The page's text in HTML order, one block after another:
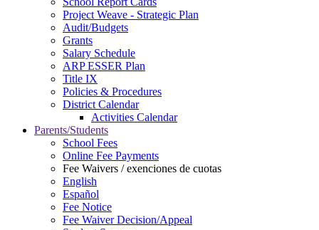
Project Weave - Strategic Plan
Audit/Budgets
Grants
Salary Schedule
ARP ESSER Plan
Title IX
Policies & Procedures
District Calendar
Activities Calendar
Parents/Students
School Fees
Online Fee Payments
Fee Waivers / exenciones de cuotas
English
Español
Fee Notice
Fee Waiver Decision/Appeal